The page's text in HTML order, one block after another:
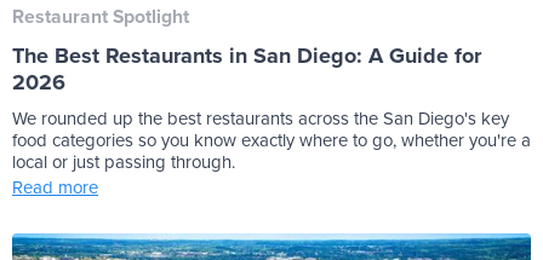
Restaurant Spotlight
The Best Restaurants in San Diego: A Guide for
2026
We rounded up the best restaurants across the San Diego's key
food categories so you know exactly where to go, whether you're a
local or just passing through.
Read more